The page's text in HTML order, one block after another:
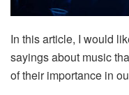
In this article, I would
sayings about music
of their importance in